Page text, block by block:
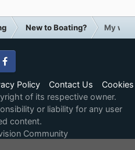
New to Boating? My wife
Policy Contact Us Cookies
of its respective owner.
or liability for any user
content.
Community